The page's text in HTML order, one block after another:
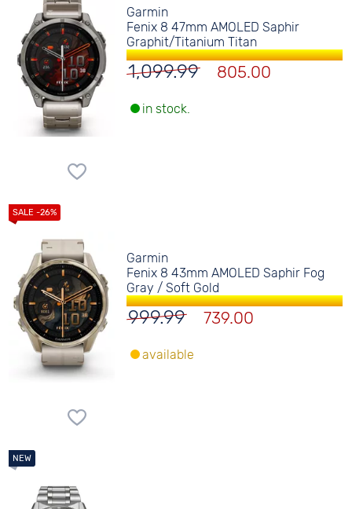
Garmin
Fenix 8 47mm AMOLED Saphir
Graphit/Titanium Titan
1,099.99 805.00
in stock.
Garmin
Fenix 8 43mm AMOLED Saphir Fog
Gray / Soft Gold
999.99 739.00
available